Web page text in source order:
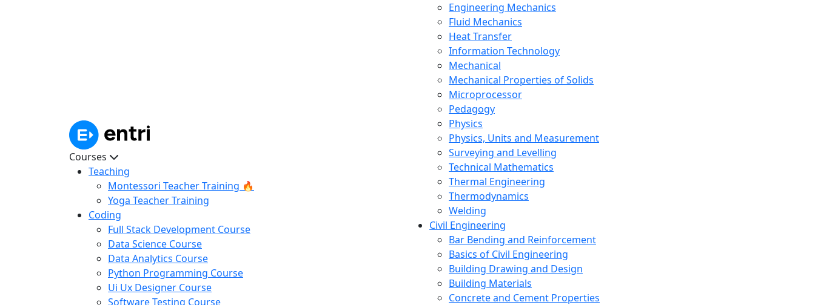
Courses
Teaching
Montessori Teacher Training 🔥
Yoga Teacher Training
Coding
Full Stack Development Course
Data Science Course
Data Analytics Course
Python Programming Course
Ui Ux Designer Course
Software Testing Course
Engineering Mechanics
Fluid Mechanics
Heat Transfer
Information Technology
Mechanical
Mechanical Properties of Solids
Microprocessor
Pedagogy
Physics
Physics, Units and Measurement
Surveying and Levelling
Technical Mathematics
Thermal Engineering
Thermodynamics
Welding
Civil Engineering
Bar Bending and Reinforcement
Basics of Civil Engineering
Building Drawing and Design
Building Materials
Concrete and Cement Properties